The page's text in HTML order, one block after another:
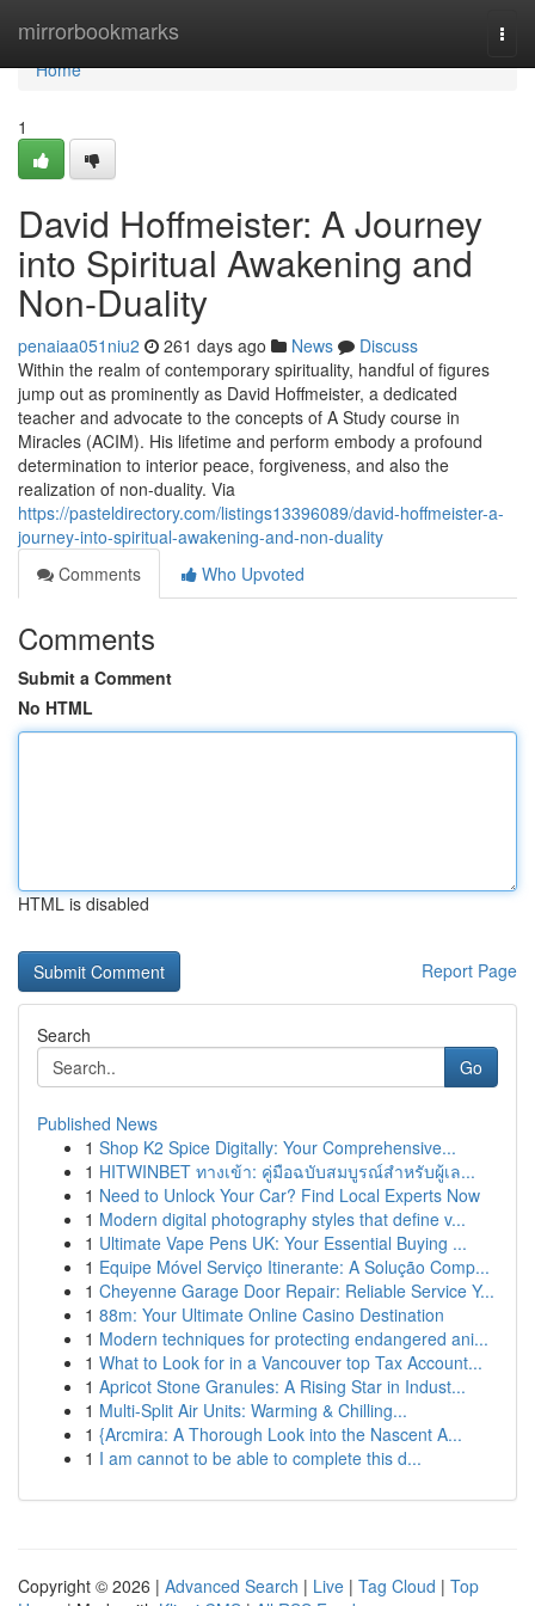
mirrorbookmarks
Home
Home
1
David Hoffmeister: A Journey
into Spiritual Awakening and
Non-Duality
penaiaa051niu2 261 days ago News
Discuss
Within the realm of contemporary spirituality, handful of figures
jump out as prominently as David Hoffmeister, a dedicated
teacher and advocate to the concepts of A Study course in
Miracles (ACIM). His lifetime and perform embody a profound
determination to interior peace, forgiveness, and also the
realization of non-duality. Via
https://pasteldirectory.com/listings13396089/david-hoffmeister-a-
journey-into-spiritual-awakening-and-non-duality
Comments
Who Upvoted
Comments
Submit a Comment
No HTML
HTML is disabled
Report Page
Search
Go
Published News
1 Shop K2 Spice Digitally: Your Comprehensive...
1 HITWINBET ทางเข้า: คู่มือฉบับสมบูรณ์สำหรับผู้เล...
1 Need to Unlock Your Car? Find Local Experts Now
1 Modern digital photography styles that define v...
1 Ultimate Vape Pens UK: Your Essential Buying ...
1 Equipe Móvel Serviço Itinerante: A Solução Comp...
1 Cheyenne Garage Door Repair: Reliable Service Y...
1 88m: Your Ultimate Online Casino Destination
1 Modern techniques for protecting endangered ani...
1 What to Look for in a Vancouver top Tax Account...
1 Apricot Stone Granules: A Rising Star in Indust...
1 Multi-Split Air Units: Warming & Chilling...
1 {Arcmira: A Thorough Look into the Nascent A...
1 I am cannot to be able to complete this d...
Copyright © 2026 | Advanced Search | Live | Tag Cloud | Top